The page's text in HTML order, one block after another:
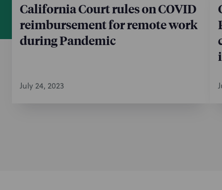
California Court rules on COVID
reimbursement for remote work
during Pandemic
July 24, 2023